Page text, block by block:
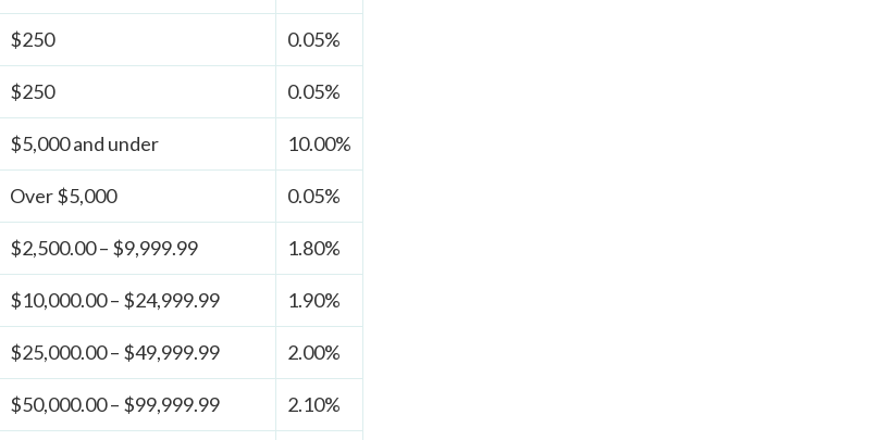
$250 0.05%
$250 0.05%
$5,000 and under 10.00%
Over $5,000 0.05%
$2,500.00 – $9,999.99 1.80%
$10,000.00 – $24,999.99 1.90%
$25,000.00 – $49,999.99 2.00%
$50,000.00 – $99,999.99 2.10%